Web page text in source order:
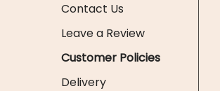
Contact Us
Leave a Review
Customer Policies
Delivery